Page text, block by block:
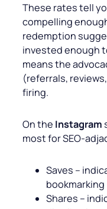
These ratestell
compelling
redemption
invested enough
means the
(referrals,
firing.
On the Instagram
most for SEO-
Saves –
bookmarking
Shares –